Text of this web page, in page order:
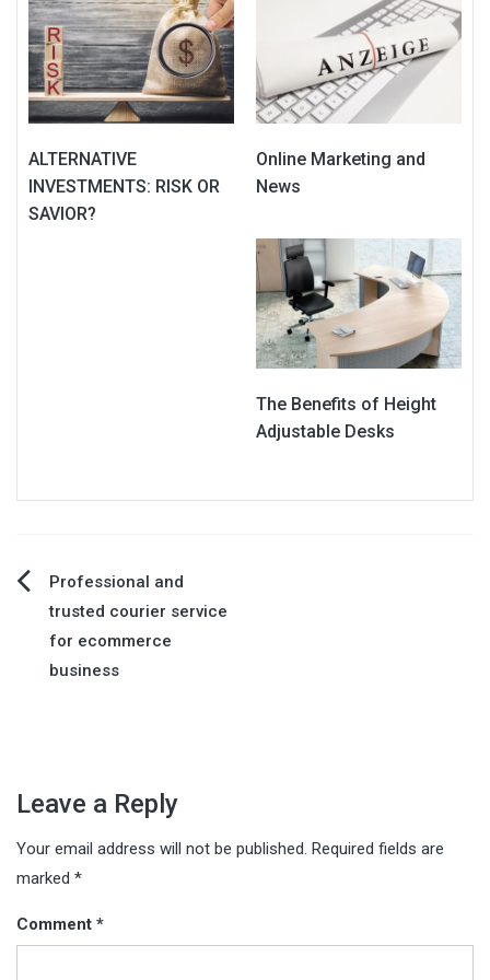
ALTERNATIVE
INVESTMENTS: RISK OR
SAVIOR?
Online Marketing and
News
The Benefits of Height
Adjustable Desks
Post
navigation
Professional and
trusted courier service
for ecommerce
business
Leave a Reply
Your email address will not be published. Required fields are
marked *
Comment *